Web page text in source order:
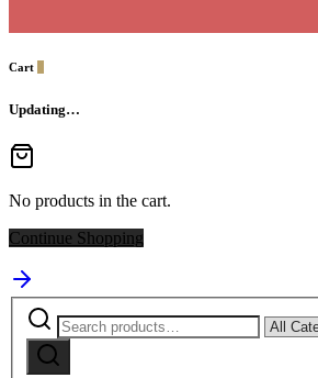
Cart
Updating…
No products in the cart.
Continue Shopping
Search
for:
Narrow
by
Search